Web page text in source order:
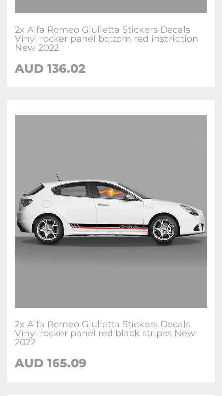
2x Alfa Romeo Giulietta Stickers Decals
Vinyl rocker panel bottom red inscription
New 2022
AUD 136.02
2x Alfa Romeo Giulietta Stickers Decals
Vinyl rocker panel red black stripes New
2022
AUD 165.09